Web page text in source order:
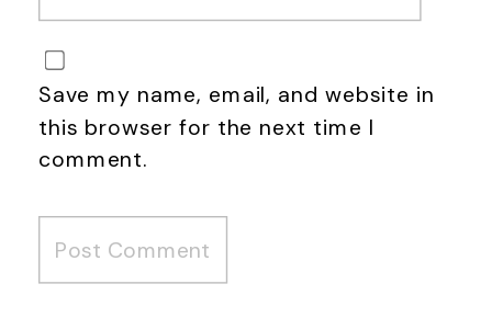
Save my name, email, and website in
this browser for the next time I
comment.